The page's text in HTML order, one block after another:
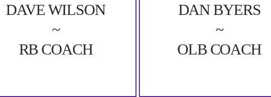
DAVE WILSON
~
RB COACH
DAN BYERS
~
OLB COACH